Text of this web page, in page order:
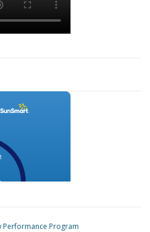
Performance Program